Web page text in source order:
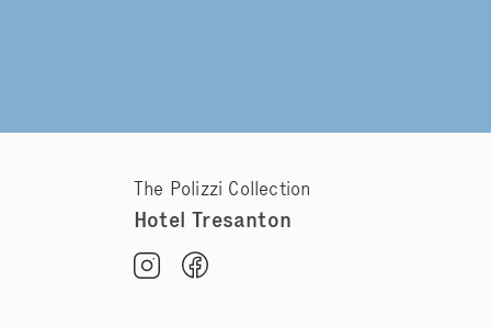
The Polizzi Collection
Hotel Tresanton